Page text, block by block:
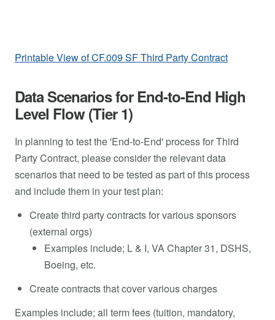
Printable View of CF.009 SF Third Party Contract
Data Scenarios for End-to-End High
Level Flow (Tier 1)
In planning to test the 'End-to-End' process for Third
Party Contract, please consider the relevant data
scenarios that need to be tested as part of this process
and include them in your test plan:
Create third party contracts for various sponsors
(external orgs)
Examples include; L & I, VA Chapter 31, DSHS,
Boeing, etc.
Create contracts that cover various charges
Examples include; all term fees (tuition, mandatory,